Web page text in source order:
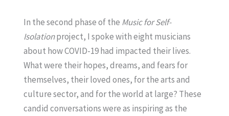
In the second phase of the Music for Self-
Isolationproject, I spoke with eight musicians
about how COVID-19 had impacted their lives.
What were their hopes, dreams, and fears for
themselves, their loved ones, for the arts and
culture sector, and for the world at large? These
candid conversations were as inspiring as the